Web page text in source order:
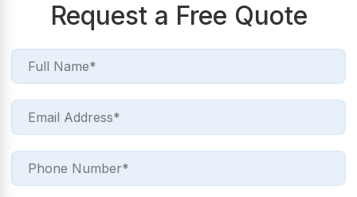
Request a Free Quote